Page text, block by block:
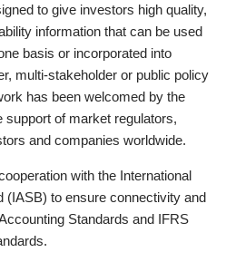
to give investors high quality,
information that can be used
basis or incorporated into
multi-stakeholder or public policy
has been welcomed by the
of market regulators,
and companies worldwide.
with the International
(IASB) to ensure connectivity and
Standards and IFRS